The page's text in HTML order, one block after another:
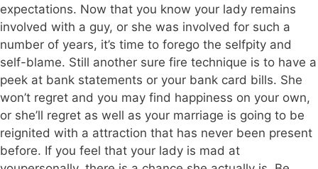
expectations. Now that you know your lady remains
involved with a guy, or she was involved for such a
number of years, it’s time to forego the selfpity and
self-blame. Still another sure fire technique is to have a
peek at bank statements or your bank card bills. She
won’t regret and you may find happiness on your own,
or she’ll regret as well as your marriage is going to be
reignited with a attraction that has never been present
before. If you feel that your lady is mad at